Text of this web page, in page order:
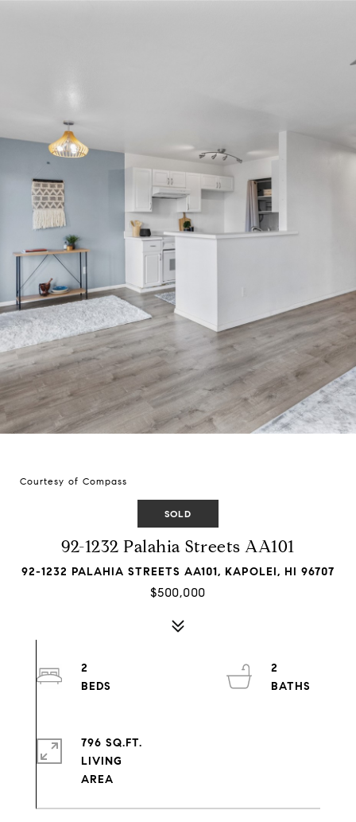
Courtesy of Compass
SOLD
92-1232 Palahia Streets AA101
92-1232 PALAHIA STREETS AA101, KAPOLEI, HI 96707
$500,000
2
2
796 SQ.FT.
LIVING